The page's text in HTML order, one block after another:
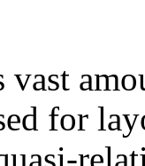
vast
for